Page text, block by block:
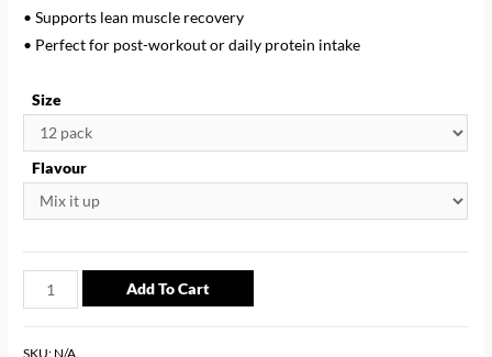
• Supports lean muscle recovery
• Perfect for post-workout or daily protein intake
Size
Flavour
Add To Cart
SKU: N/A